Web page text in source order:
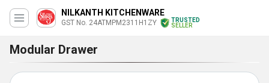
NILKANTH KITCHENWARE
GST No. 24ATMPM2311H1ZY
TRUSTED
SELLER
Modular Drawer